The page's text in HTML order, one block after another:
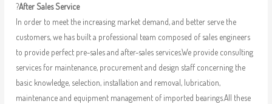
?After Sales Service
In order to meet the increasing market demand, and better serve the
customers, we has built a professional team composed of sales engineers
to provide perfect pre-sales and after-sales services.We provide consulting
services for maintenance, procurement and design staff concerning the
basic knowledge, selection, installation and removal, lubrication,
maintenance and equipment management of imported bearings.All these